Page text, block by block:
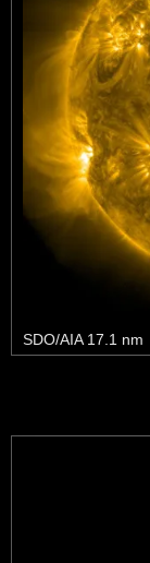
SDO/AIA 17.1 nm